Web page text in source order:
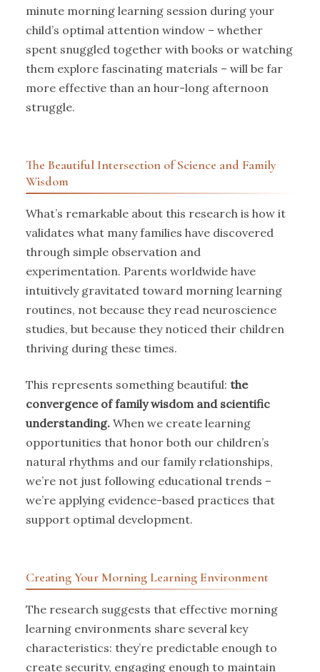
minute morning learning session during your
child’s optimal attention window – whether
spent snuggled together with books or watching
them explore fascinating materials – will be far
more effective than an hour-long afternoon
struggle.
The Beautiful Intersection of Science and Family
Wisdom
What’s remarkable about this research is how it
validates what many families have discovered
through simple observation and
experimentation. Parents worldwide have
intuitively gravitated toward morning learning
routines, not because they read neuroscience
studies, but because they noticed their children
thriving during these times.
This represents something beautiful: the
convergence of family wisdom and scientific
understanding. When we create learning
opportunities that honor both our children’s
natural rhythms and our family relationships,
we’re not just following educational trends –
we’re applying evidence-based practices that
support optimal development.
Creating Your Morning Learning Environment
The research suggests that effective morning
learning environments share several key
characteristics: they’re predictable enough to
create security, engaging enough to maintain